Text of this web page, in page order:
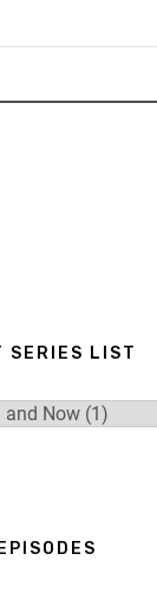
SERIES LIST